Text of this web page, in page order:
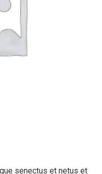
senectus et netus et